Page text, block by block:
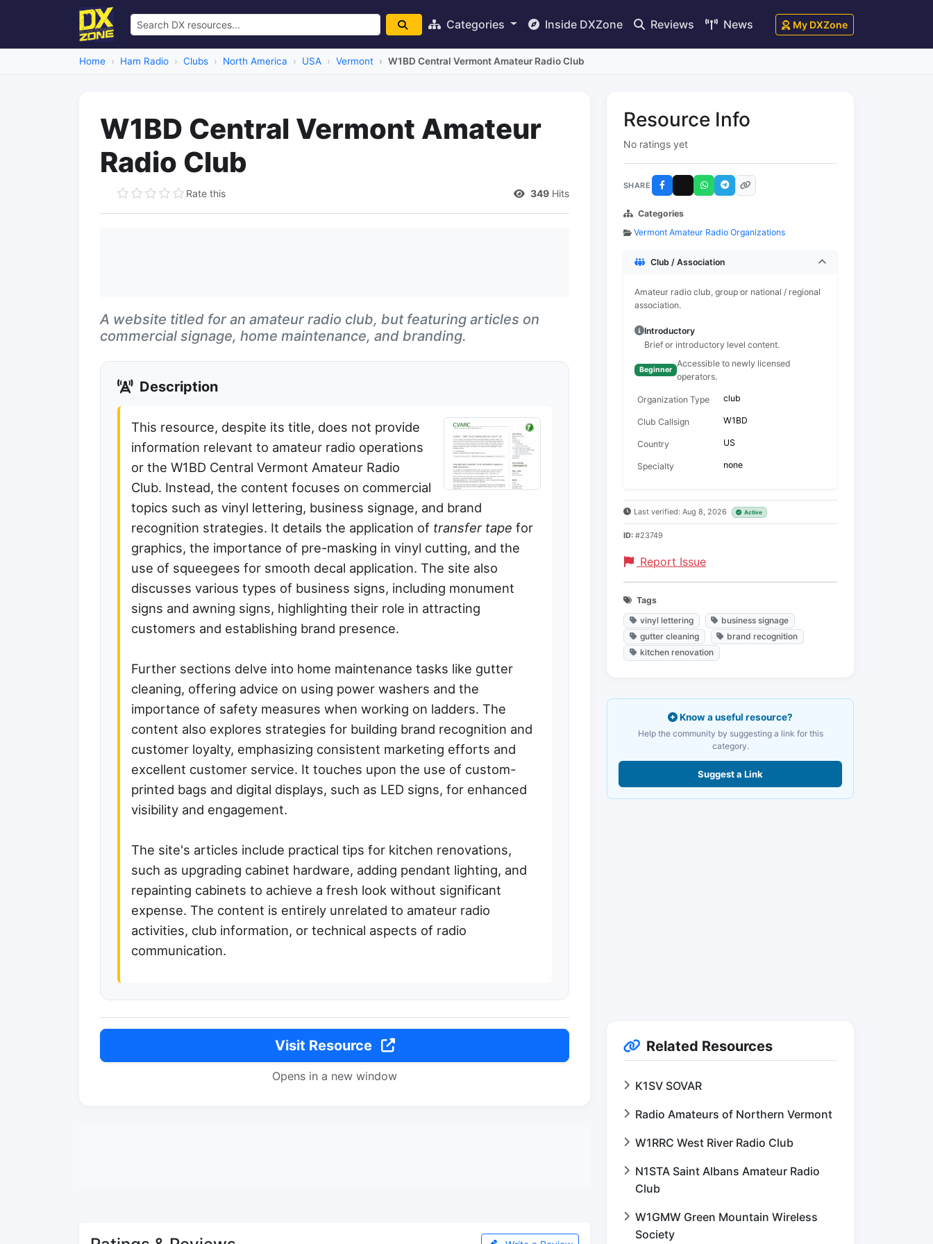
Categories Inside DXZone Reviews News My DXZone
Home Ham Radio Clubs North America USA Vermont W1BD Central Vermont Amateur Radio Club
W1BD Central Vermont Amateur
Radio Club
Rate this 349 Hits
A website titled for an amateur radio club, but featuring articles on
commercial signage, home maintenance, and branding.
Description
This resource, despite its title, does not provide
information relevant to amateur radio operations
or the W1BD Central Vermont Amateur Radio
Club. Instead, the content focuses on commercial
topics such as vinyl lettering, business signage, and brand
recognition strategies. It details the application of transfer tape for
graphics, the importance of pre-masking in vinyl cutting, and the
use of squeegees for smooth decal application. The site also
discusses various types of business signs, including monument
signs and awning signs, highlighting their role in attracting
customers and establishing brand presence.
Further sections delve into home maintenance tasks like gutter
cleaning, offering advice on using power washers and the
importance of safety measures when working on ladders. The
content also explores strategies for building brand recognition and
customer loyalty, emphasizing consistent marketing efforts and
excellent customer service. It touches upon the use of custom-
printed bags and digital displays, such as LED signs, for enhanced
visibility and engagement.
The site's articles include practical tips for kitchen renovations,
such as upgrading cabinet hardware, adding pendant lighting, and
repainting cabinets to achieve a fresh look without significant
expense. The content is entirely unrelated to amateur radio
activities, club information, or technical aspects of radio
communication.
Visit Resource
Opens in a new window
Resource Info
No ratings yet
SHARE
Categories
Vermont Amateur Radio Organizations
Club / Association
Amateur radio club, group or national / regional
association.
Introductory
Brief or introductory level content.
Beginner
Accessible to newly licensed
operators.
Organization Type club
Club Callsign W1BD
Country US
Specialty none
Last verified: Aug 8, 2026 Active
ID: #23749
Report Issue
Tags
vinyl lettering
business signage
gutter cleaning
brand recognition
kitchen renovation
Know a useful resource?
Help the community by suggesting a link for this
category.
Suggest a Link
Related Resources
K1SV SOVAR
Radio Amateurs of Northern Vermont
W1RRC West River Radio Club
N1STA Saint Albans Amateur Radio
Club
W1GMW Green Mountain Wireless
Society